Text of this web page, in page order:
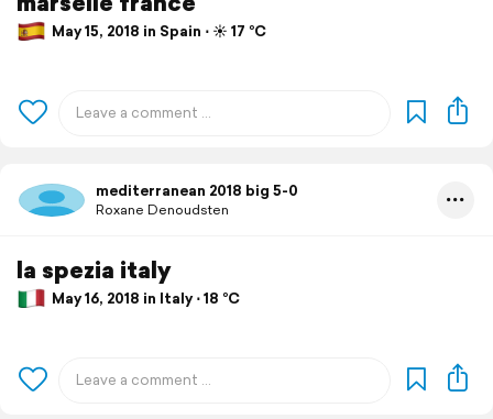
May 15, 2018 in Spain ⋅ ☀️ 17 °C
mediterranean 2018 big 5-0
Roxane Denoudsten
la spezia italy
May 16, 2018 in Italy ⋅ 18 °C